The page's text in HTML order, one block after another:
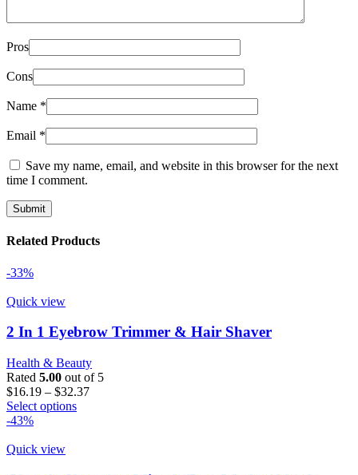
Pros
Cons
Name *
Email *
Save my name, email, and website in this browser for the next
time I comment.
Related Products
-33%
Quick view
2 In 1 Eyebrow Trimmer & Hair Shaver
Health & Beauty
Rated 5.00 out of 5
$16.19 – $32.37Price
Select optionsThis
-43%
Quick view